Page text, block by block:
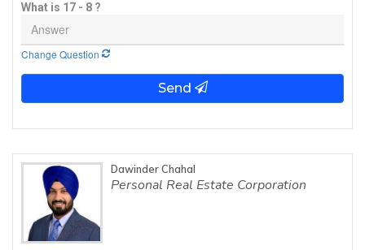
What is 17 - 8 ?
Change Question
Send
Dawinder Chahal
Personal Real Estate Corporation